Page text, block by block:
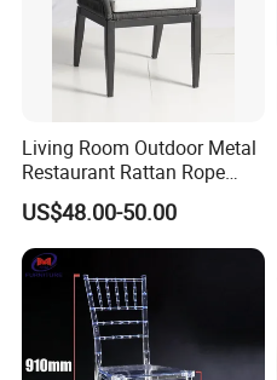
Living Room Outdoor Metal
Restaurant Rattan Rope
Furniture Wood Color Cafe
Chairs
US$48.00-50.00